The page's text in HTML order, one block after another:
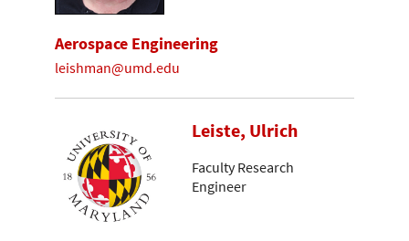
Aerospace Engineering
leishman@umd.edu
Leiste, Ulrich
Faculty Research
Engineer